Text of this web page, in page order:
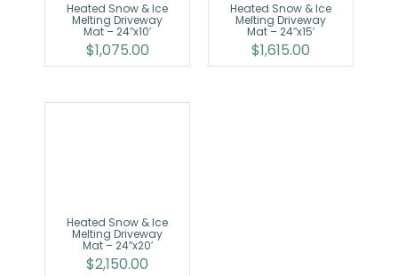
Heated Snow & Ice
Melting Driveway
Mat – 24″x10′
$1,075.00
Heated Snow & Ice
Melting Driveway
Mat – 24″x15′
$1,615.00
Heated Snow & Ice
Melting Driveway
Mat – 24″x20′
$2,150.00